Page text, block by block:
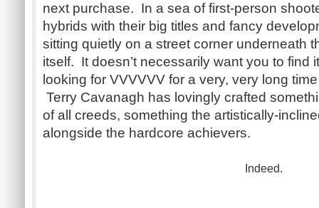
next purchase. In a sea of first-person
hybrids with their big titles and fancy
sitting quietly on a street corner underneath
itself. It doesn’t necessarily want you to find
looking for VVVVVV for a very, very long
Terry Cavanagh has lovingly crafted
of all creeds, something the artistically-
alongside the hardcore achievers.
Indeed.